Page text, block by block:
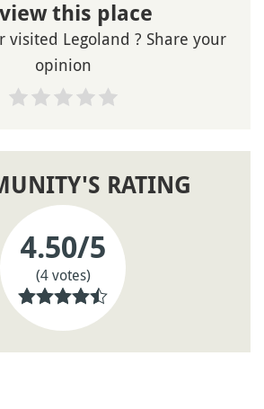
this place
visited Legoland ? Share your
opinion
RATING
4.50/5
(4 votes)